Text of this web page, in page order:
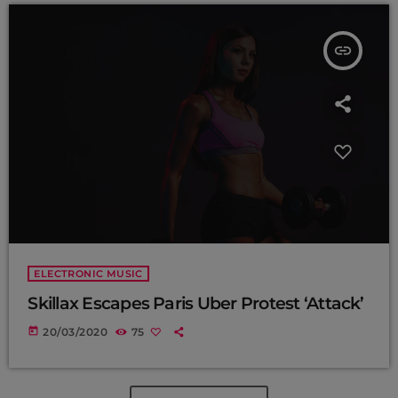
insert_link
ELECTRONIC MUSIC
Skillax Escapes Paris Uber Protest ‘Attack’
today 20/03/2020 75